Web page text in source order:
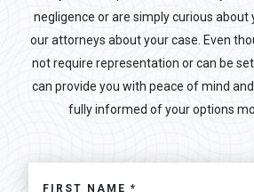
negligence or are simply curious about
our attorneys about your case. Even
not require representation or can be
can provide you with peace of mind
fully informed of your options